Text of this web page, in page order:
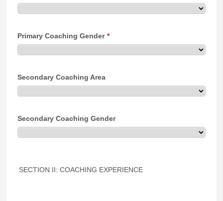
Primary Coaching Gender *
Secondary Coaching Area
Secondary Coaching Gender
SECTION II: COACHING EXPERIENCE